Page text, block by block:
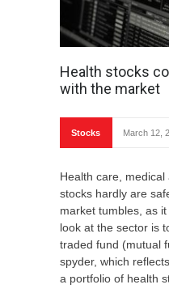
Health stocks
with the market
Stocks March 12,
Health care,
stocks hardly are
market tumbles, as
look at the sector is
traded fund (mutual
spyder, which
a portfolio of health